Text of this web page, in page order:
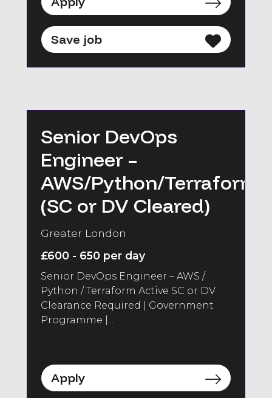
Save job
Senior DevOps
Engineer –
AWS/Python/Terraform
(SC or DV Cleared)
Greater London
£600 - 650 per day
Senior DevOps Engineer – AWS /
Python / Terraform Active SC or DV
Clearance Required | Government
Programme |...
Apply